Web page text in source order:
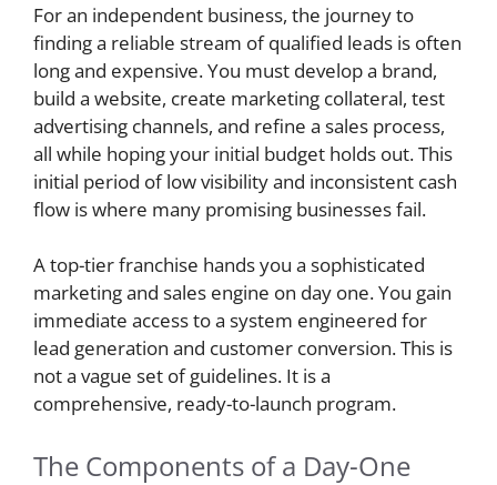
For an independent business, the journey to
finding a reliable stream of qualified leads is often
long and expensive. You must develop a brand,
build a website, create marketing collateral, test
advertising channels, and refine a sales process,
all while hoping your initial budget holds out. This
initial period of low visibility and inconsistent cash
flow is where many promising businesses fail.
A top-tier franchise hands you a sophisticated
marketing and sales engine on day one. You gain
immediate access to a system engineered for
lead generation and customer conversion. This is
not a vague set of guidelines. It is a
comprehensive, ready-to-launch program.
The Components of a Day-One